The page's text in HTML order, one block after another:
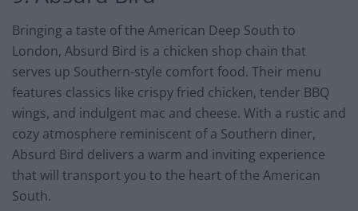
Bringing a taste of the American Deep South to
London, Absurd Bird is a chicken shop chain that
serves up Southern-style comfort food. Their menu
features classics like crispy fried chicken, tender BBQ
wings, and indulgent mac and cheese. With a rustic and
cozy atmosphere reminiscent of a Southern diner,
Absurd Bird delivers a warm and inviting experience
that will transport you to the heart of the American
South.